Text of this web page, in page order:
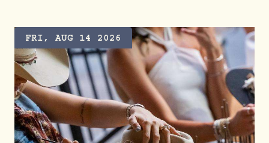
FRI, AUG 14 2026